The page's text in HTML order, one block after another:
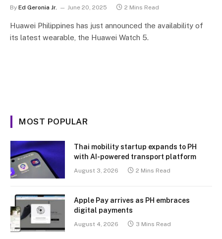
By Ed Geronia Jr. June 20, 2025 2 Mins Read
Huawei Philippines has just announced the availability of
its latest wearable, the Huawei Watch 5.
MOST POPULAR
Thai mobility startup expands to PH
with AI-powered transport platform
August 3, 2026 2 Mins Read
Apple Pay arrives as PH embraces
digital payments
August 4, 2026 3 Mins Read